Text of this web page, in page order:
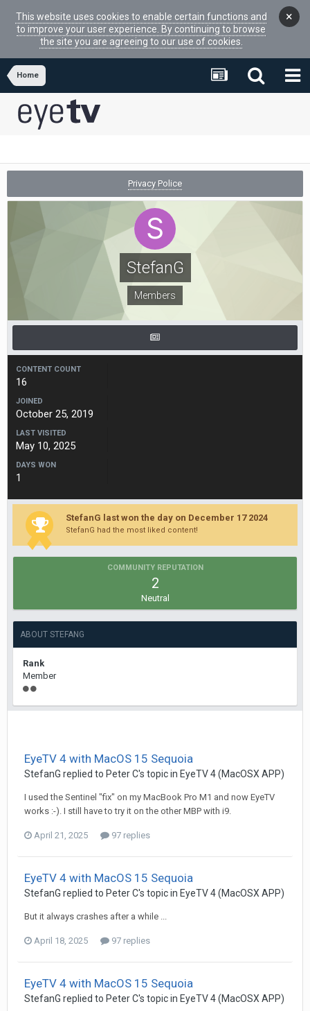
This website uses cookies to enable certain functions and
to improve your user experience. By continuing to browse
the site you are agreeing to our use of cookies.
×
Home
Privacy Police
StefanG
Members
CONTENT COUNT
16
JOINED
October 25, 2019
LAST VISITED
May 10, 2025
DAYS WON
1
StefanG last won the day on December 17 2024
StefanG had the most liked content!
COMMUNITY REPUTATION
2
Neutral
ABOUT STEFANG
Rank
Member
EyeTV 4 with MacOS 15 Sequoia
StefanG replied to Peter C's topic in EyeTV 4 (MacOSX APP)
I used the Sentinel "fix" on my MacBook Pro M1 and now EyeTV
works :-). I still have to try it on the other MBP with i9.
April 21, 2025 97 replies
EyeTV 4 with MacOS 15 Sequoia
StefanG replied to Peter C's topic in EyeTV 4 (MacOSX APP)
But it always crashes after a while ...
April 18, 2025 97 replies
EyeTV 4 with MacOS 15 Sequoia
StefanG replied to Peter C's topic in EyeTV 4 (MacOSX APP)